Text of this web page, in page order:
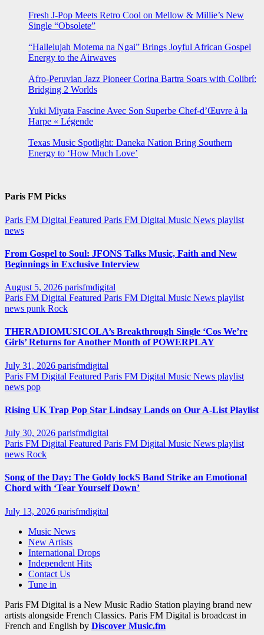
Fresh J-Pop Meets Retro Cool on Mellow & Millie’s New
Single “Obsolete”
“Hallelujah Motema na Ngai” Brings Joyful African Gospel
Energy to the Airwaves
Afro-Peruvian Jazz Pioneer Corina Bartra Soars with Colibrí:
Bridging 2 Worlds
Yuki Miyata Fascine Avec Son Superbe Chef-d’Œuvre à la
Harpe « Légende
Texas Music Spotlight: Daneka Nation Bring Southern
Energy to ‘How Much Love’
Paris FM Picks
Paris FM Digital Featured Paris FM Digital Music News playlist
news
From Gospel to Soul: JFONS Talks Music, Faith and New
Beginnings in Exclusive Interview
August 5, 2026 parisfmdigital
Paris FM Digital Featured Paris FM Digital Music News playlist
news punk Rock
THERADIOMUSICOLA’s Breakthrough Single ‘Cos We’re
Girls’ Returns for Another Month of POWERPLAY
July 31, 2026 parisfmdigital
Paris FM Digital Featured Paris FM Digital Music News playlist
news pop
Rising UK Trap Pop Star Lindsay Lands on Our A-List Playlist
July 30, 2026 parisfmdigital
Paris FM Digital Featured Paris FM Digital Music News playlist
news Rock
Song of the Day: The Goldy lockS Band Strike an Emotional
Chord with ‘Tear Yourself Down’
July 13, 2026 parisfmdigital
Music News
New Artists
International Drops
Independent Hits
Contact Us
Tune in
Paris FM Digital is a New Music Radio Station playing brand new
artists alongside French Classics. Paris FM Digital is broadcast in
French and English by Discover Music.fm